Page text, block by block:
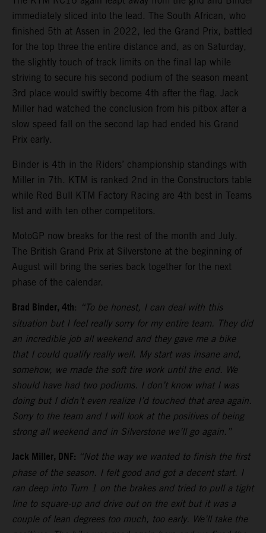
immediately sliced into the lead. The South African, who
finished 5th at Assen in 2022, led the Grand Prix, battled
for the top three the entire distance and, as on Saturday,
the slightly touch of track limits on the final lap while
striving to secure his second podium of the season meant
3rd place would swiftly become 4th after the flag. Jack
Miller had watched the conclusion from his pitbox after a
slow speed fall on the second lap had ended his Grand
Prix early.
Binder is 4th in the Riders’ championship standings with
Miller in 7th. KTM is ranked 2nd in the Constructors table
while Red Bull KTM Factory Racing are 4th best in Teams
list and with ten other competitors.
MotoGP now breaks for the rest of the month and July.
The British Grand Prix at Silverstone at the beginning of
August will bring the series back together for the next
phase of the calendar.
Brad Binder, 4th: “To be honest, I can deal with this
situation but I feel really sorry for my entire team. They did
an incredible job all weekend and they gave me a bike
that I could qualify really well. My start was insane and,
somehow, we made the soft tire work until the end. We
should have had two podiums. I don’t know what I was
doing but I didn’t even realize I’d touched that area again.
Sorry to the team and I will look at the positives of being
strong all weekend and in Silverstone we’ll go again.”
Jack Miller, DNF: “Not the way we wanted to finish the first
phase of the season. I felt good and got a decent start. I
ran deep into Turn 1 on the brakes and tried to pull a tight
line to square-up and drive out on the exit but it was a
couple of lean degrees too much, too early. We’ll take the